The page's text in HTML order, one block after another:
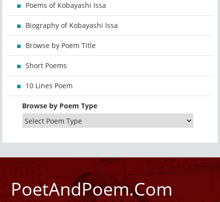
Poems of Kobayashi Issa
Biography of Kobayashi Issa
Browse by Poem Title
Short Poems
10 Lines Poem
Browse by Poem Type
PoetAndPoem.Com